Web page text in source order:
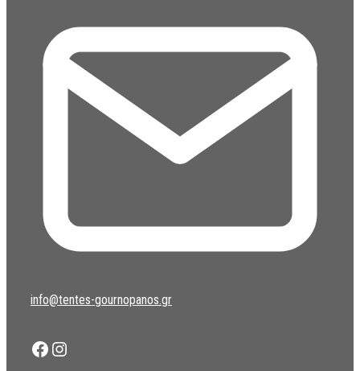
info@tentes-gournopanos.gr
Facebook
Instagram